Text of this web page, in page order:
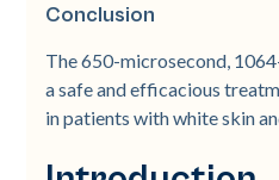
Conclusion
The 650-­microsecond,
a safe and efficacious
in patients with white skin